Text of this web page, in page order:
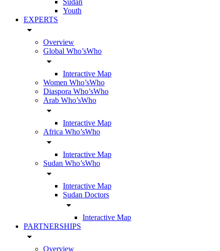
Sudan
Youth
EXPERTS
arrow_drop_down
Overview
Global Who’sWho
arrow_drop_down
Interactive Map
Women Who’sWho
Diaspora Who’sWho
Arab Who’sWho
arrow_drop_down
Interactive Map
Africa Who’sWho
arrow_drop_down
Interactive Map
Sudan Who’sWho
arrow_drop_down
Interactive Map
Sudan Doctors
arrow_drop_down
Interactive Map
PARTNERSHIPS
arrow_drop_down
Overview